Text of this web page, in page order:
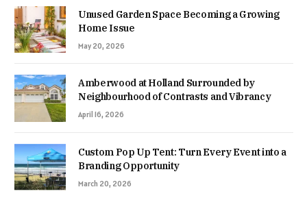
Unused Garden Space Becoming a Growing
Home Issue
May 20, 2026
Amberwood at Holland Surrounded by
Neighbourhood of Contrasts and Vibrancy
April 16, 2026
Custom Pop Up Tent: Turn Every Event into a
Branding Opportunity
March 20, 2026